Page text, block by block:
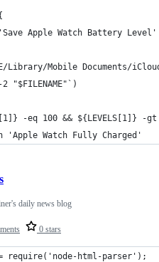
Apple Watch Battery Level'
Library/Mobile Documents/
"$FILENAME"`)
-eq 100 && ${LEVELS[1]} -
'Apple Watch Fully Charged'
0 stars
daily news blog
require('node-html-parser');